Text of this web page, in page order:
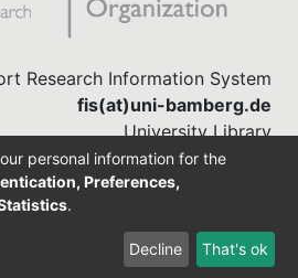
Research Information System
fis(at)uni-bamberg.de
University Library
(0951) 863-1568
DSpace-CRIS software
personal information for the
Preferences,
.
Decline That's ok